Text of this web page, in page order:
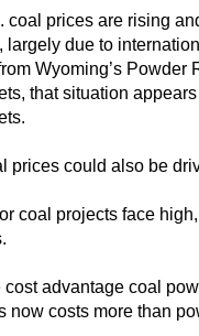
coal prices are rising
largely due to
Wyoming’s Powder
that situation
prices could also be
coal projects face
cost advantage coal
now costs more than